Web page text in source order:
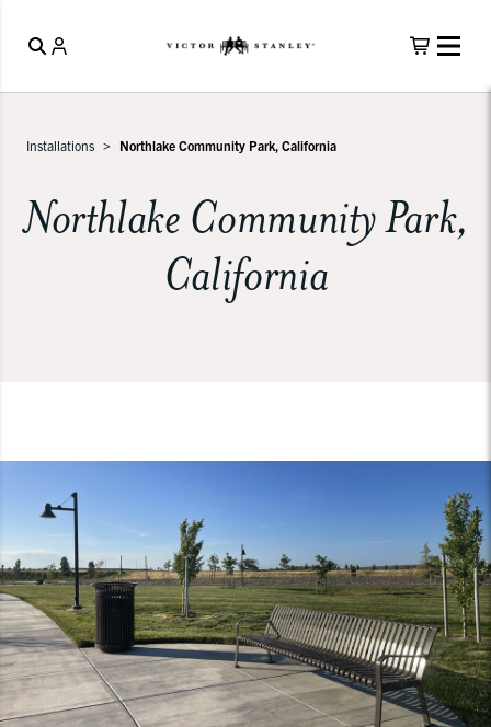
Installations Northlake Community Park, California
Northlake Community Park,
California